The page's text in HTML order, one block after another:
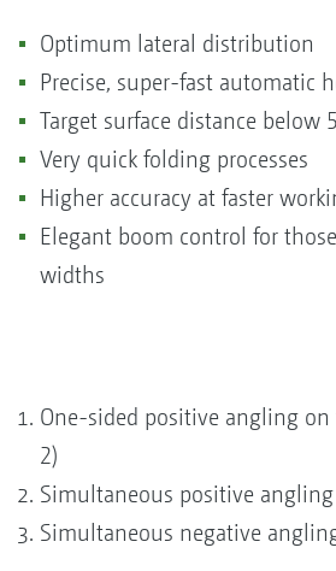
Optimum lateral distribution
Precise, super-fast automatic
Target surface distance below
Very quick folding processes
Higher accuracy at faster
Elegant boom control for
widths
One-sided positive angling
2)
Simultaneous positive
Simultaneous negative